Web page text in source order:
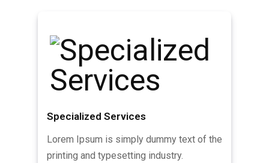
Specialized Services
Lorem Ipsum is simply dummy text of the
printing and typesetting industry.